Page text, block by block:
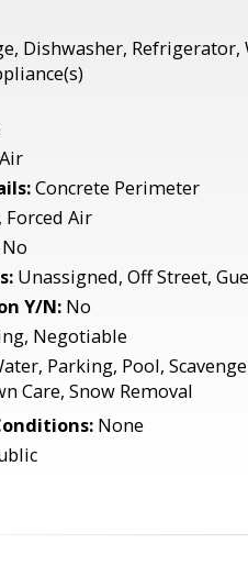
Dishwasher, Refrigerator,
Concrete Perimeter
Forced Air
No
Unassigned, Off Street,
Y/N: No
Negotiable
Parking, Pool,
Care, Snow Removal
None